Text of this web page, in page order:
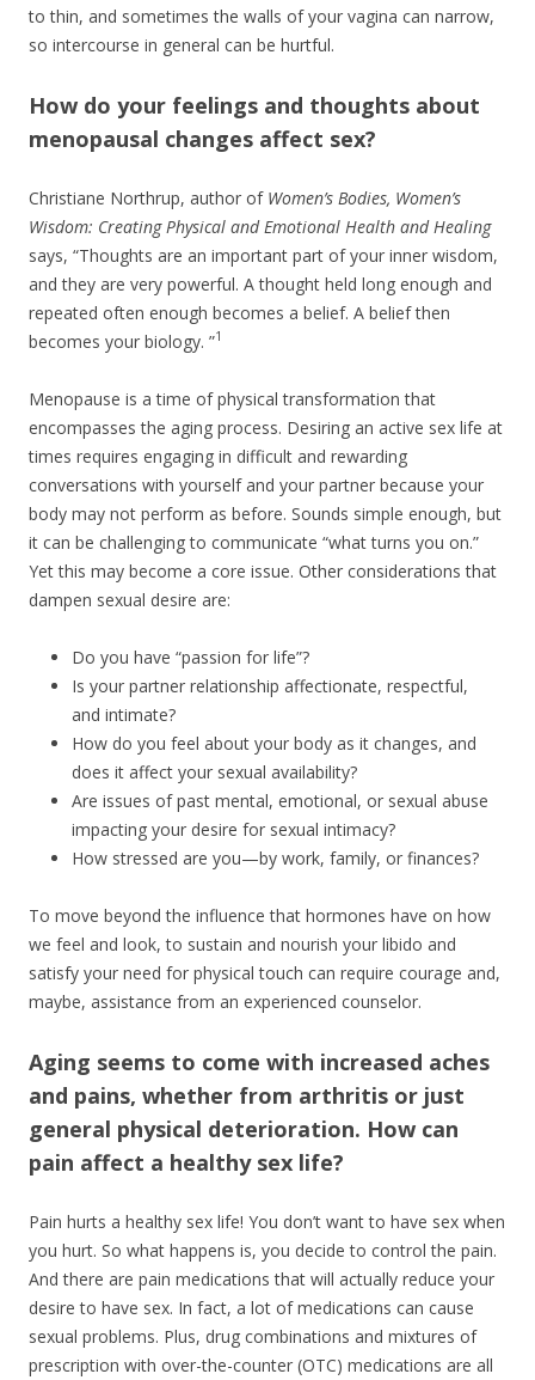
to thin, and sometimes the walls of your vagina can narrow,
so intercourse in general can be hurtful.
How do your feelings and thoughts about
menopausal changes affect sex?
Christiane Northrup, author of Women’s Bodies, Women’s
Wisdom: Creating Physical and Emotional Health and Healing
says, “Thoughts are an important part of your inner wisdom,
and they are very powerful. A thought held long enough and
repeated often enough becomes a belief. A belief then
becomes your biology. ”1
Menopause is a time of physical transformation that
encompasses the aging process. Desiring an active sex life at
times requires engaging in difficult and rewarding
conversations with yourself and your partner because your
body may not perform as before. Sounds simple enough, but
it can be challenging to communicate “what turns you on.”
Yet this may become a core issue. Other considerations that
dampen sexual desire are:
Do you have “passion for life”?
Is your partner relationship affectionate, respectful,
and intimate?
How do you feel about your body as it changes, and
does it affect your sexual availability?
Are issues of past mental, emotional, or sexual abuse
impacting your desire for sexual intimacy?
How stressed are you—by work, family, or finances?
To move beyond the influence that hormones have on how
we feel and look, to sustain and nourish your libido and
satisfy your need for physical touch can require courage and,
maybe, assistance from an experienced counselor.
Aging seems to come with increased aches
and pains, whether from arthritis or just
general physical deterioration. How can
pain affect a healthy sex life?
Pain hurts a healthy sex life! You don’t want to have sex when
you hurt. So what happens is, you decide to control the pain.
And there are pain medications that will actually reduce your
desire to have sex. In fact, a lot of medications can cause
sexual problems. Plus, drug combinations and mixtures of
prescription with over-the-counter (OTC) medications are all